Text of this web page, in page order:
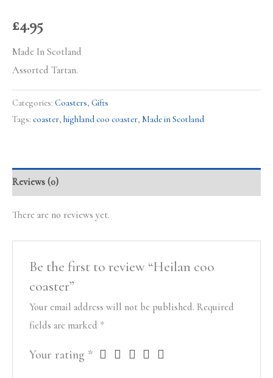
£4.95
Made In Scotland
Assorted Tartan.
Categories: Coasters, Gifts
Tags: coaster, highland coo coaster, Made in Scotland
Reviews (0)
There are no reviews yet.
Be the first to review “Heilan coo
coaster”
Your email address will not be published. Required
fields are marked *
Your rating *